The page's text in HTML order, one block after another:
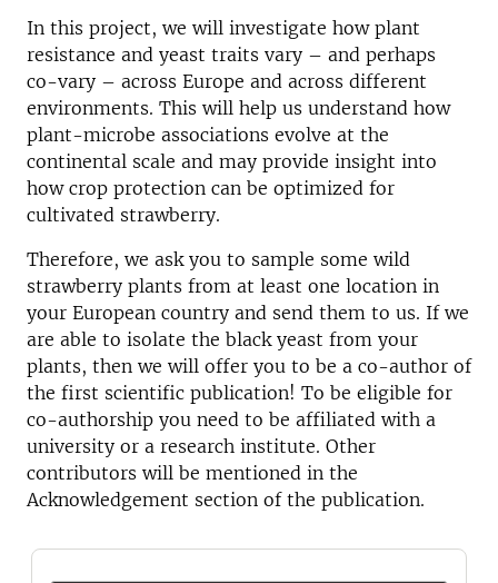
In this project, we will investigate how plant
resistance and yeast traits vary – and perhaps
co-vary – across Europe and across different
environments. This will help us understand how
plant-microbe associations evolve at the
continental scale and may provide insight into
how crop protection can be optimized for
cultivated strawberry.
Therefore, we ask you to sample some wild
strawberry plants from at least one location in
your European country and send them to us. If we
are able to isolate the black yeast from your
plants, then we will offer you to be a co-author of
the first scientific publication! To be eligible for
co-authorship you need to be affiliated with a
university or a research institute. Other
contributors will be mentioned in the
Acknowledgement section of the publication.